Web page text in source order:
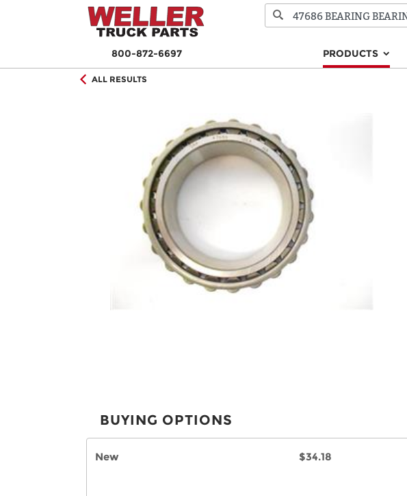
800-872-6697 PRODUCTS
ALL RESULTS
BUYING OPTIONS
New $34.18